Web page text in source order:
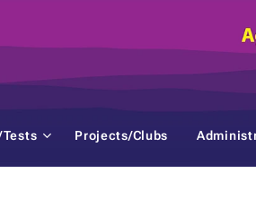
Tests Projects/Clubs